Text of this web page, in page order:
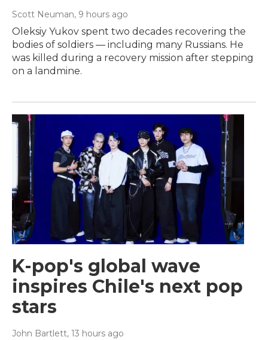
Scott Neuman, 9 hours ago
Oleksiy Yukov spent two decades recovering the
bodies of soldiers — including many Russians. He
was killed during a recovery mission after stepping
on a landmine.
K-pop's global wave
inspires Chile's next pop
stars
John Bartlett, 13 hours ago